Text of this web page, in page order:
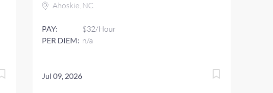
Ahoskie, NC
PAY: $32/Hour
PER DIEM: n/a
Jul 09, 2026